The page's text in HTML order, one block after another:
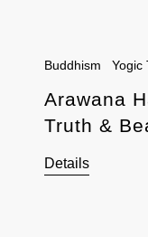
Buddhism Yogic
Arawana
Truth &
Details